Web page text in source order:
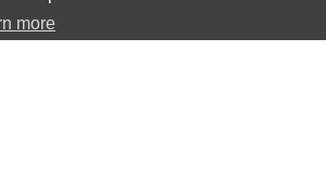
more